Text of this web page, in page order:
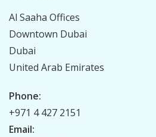
Al Saaha Offices
Downtown Dubai
Dubai
United Arab Emirates
Phone:
+971 4 427 2151
Email: